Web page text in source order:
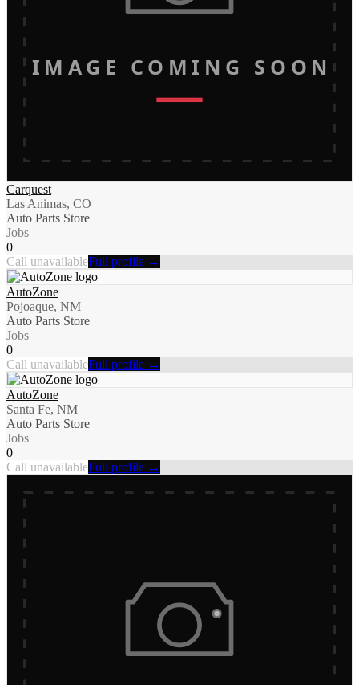
IMAGE COMING SOON
Carquest
Las Animas, CO
Auto Parts Store
Jobs
0
Call unavailableFull profile →
AutoZone
Pojoaque, NM
Auto Parts Store
Jobs
0
Call unavailableFull profile →
AutoZone
Santa Fe, NM
Auto Parts Store
Jobs
0
Call unavailableFull profile →